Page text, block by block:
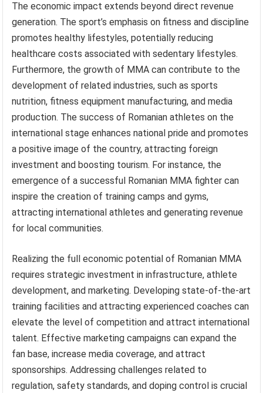
The economic impact extends beyond direct revenue
generation. The sport’s emphasis on fitness and discipline
promotes healthy lifestyles, potentially reducing
healthcare costs associated with sedentary lifestyles.
Furthermore, the growth of MMA can contribute to the
development of related industries, such as sports
nutrition, fitness equipment manufacturing, and media
production. The success of Romanian athletes on the
international stage enhances national pride and promotes
a positive image of the country, attracting foreign
investment and boosting tourism. For instance, the
emergence of a successful Romanian MMA fighter can
inspire the creation of training camps and gyms,
attracting international athletes and generating revenue
for local communities.
Realizing the full economic potential of Romanian MMA
requires strategic investment in infrastructure, athlete
development, and marketing. Developing state-of-the-art
training facilities and attracting experienced coaches can
elevate the level of competition and attract international
talent. Effective marketing campaigns can expand the
fan base, increase media coverage, and attract
sponsorships. Addressing challenges related to
regulation, safety standards, and doping control is crucial